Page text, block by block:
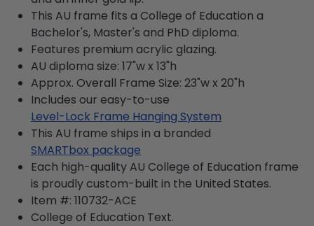
This AU frame fits a College of Education a
Bachelor's, Master's and PhD diploma.
Features premium acrylic glazing.
AU diploma size: 17"w x 13"h
Approx. Overall Frame Size: 23"w x 20"h
Includes our easy-to-use
Level-Lock Frame Hanging System
This AU frame ships in a branded
SMARTbox package
Each high-quality AU College of Education frame
is proudly custom-built in the United States.
Item #: 110732-ACE
College of Education Text.